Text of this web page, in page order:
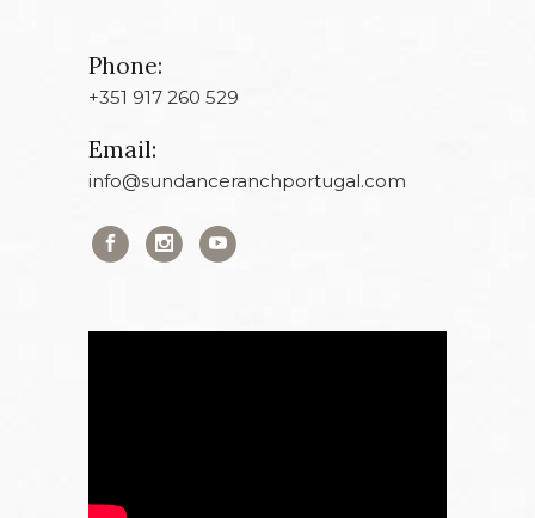
Phone:
+351 917 260 529
Email:
info@sundanceranchportugal.com